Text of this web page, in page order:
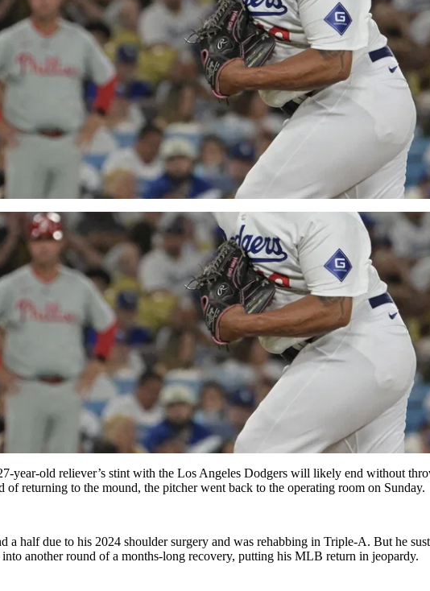
year-old reliever’s stint with the Los Angeles Dodgers will likely end without
of returning to the mound, the pitcher went back to the operating room on Sunday.
a half due to his 2024 shoulder surgery and was rehabbing in Triple-A. But he
another round of a months-long recovery, putting his MLB return in jeopardy.